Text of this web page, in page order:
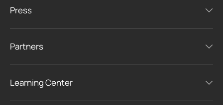
Press
Partners
Learning Center